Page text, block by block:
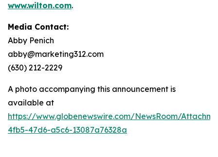
www.wilton.com.
Media Contact:
Abby Penich
abby@marketing312.com
(630) 212-2229
A photo accompanying this announcement is
available at
https://www.globenewswire.com/NewsRoom/
4fb5-47d6-a5c6-13087a76328a